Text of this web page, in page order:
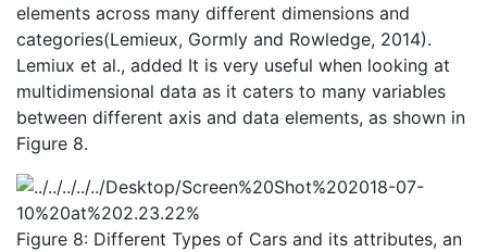
elements across many different dimensions and
categories(Lemieux, Gormly and Rowledge, 2014).
Lemiux et al., added It is very useful when looking at
multidimensional data as it caters to many variables
between different axis and data elements, as shown in
Figure 8.
Figure 8: Different Types of Cars and its attributes, an